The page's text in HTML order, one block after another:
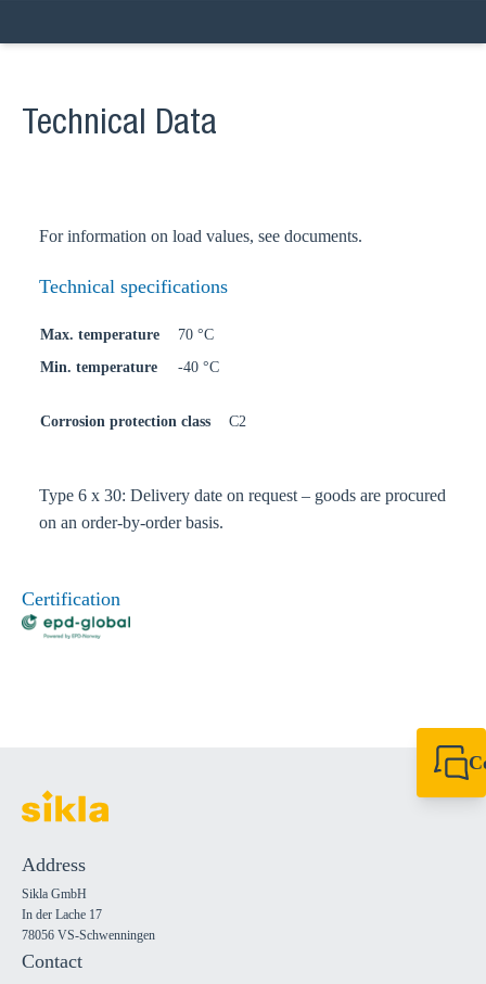
Technical Data
For information on load values, see documents.
Technical specifications
Max. temperature
70 °C
Min. temperature
-40 °C
Corrosion protection class C2
Type 6 x 30: Delivery date on request – goods are procured
on an order-by-order basis.
Certification
Address
Sikla GmbH
In der Lache 17
78056 VS-Schwenningen
Contact